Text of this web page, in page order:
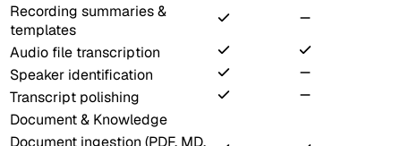
Recording summaries &
templates
Audio file transcription
Speaker identification
Transcript polishing
Document & Knowledge
Document ingestion (PDF, MD,